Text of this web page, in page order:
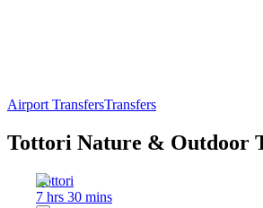
Airport TransfersTransfers
Tottori Nature & Outdoor
Tottori
7 hrs 30 mins